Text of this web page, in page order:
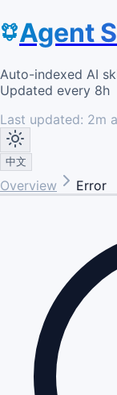
Agent
Auto-indexed AI
Updated every 8h
Last updated: 2m
中文
Overview Error